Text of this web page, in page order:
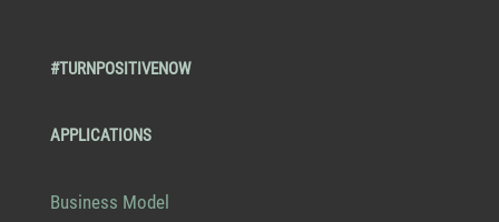
#TURNPOSITIVENOW
APPLICATIONS
Business Model